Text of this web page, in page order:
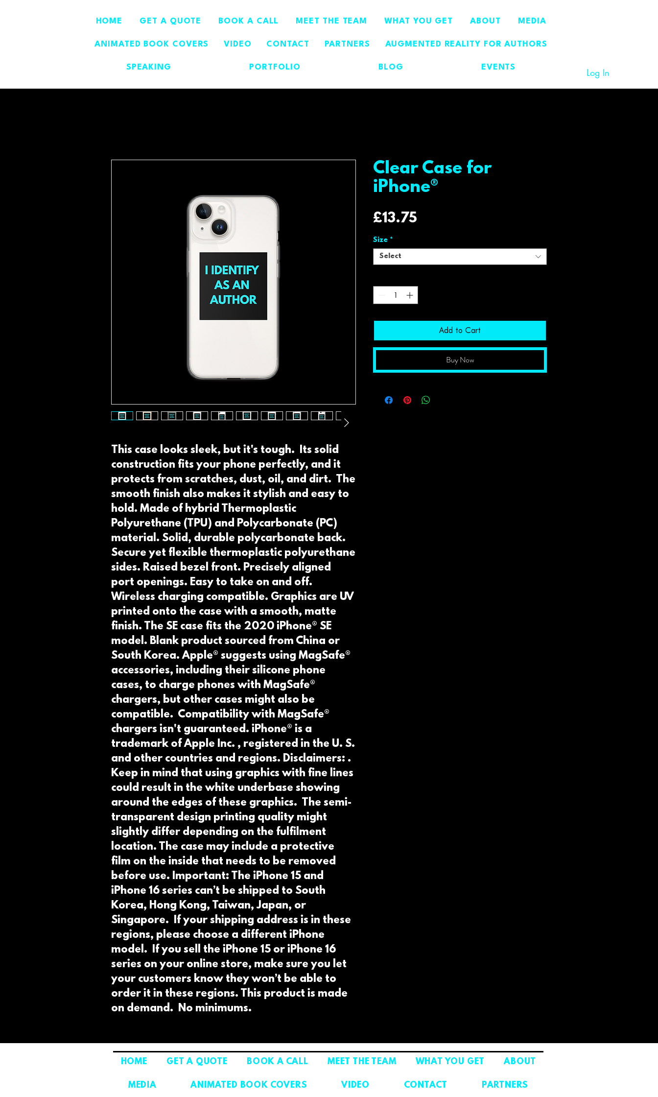
HOME GET A QUOTE BOOK A CALL MEET THE TEAM WHAT YOU GET ABOUT MEDIA
ANIMATED BOOK COVERS VIDEO CONTACT PARTNERS AUGMENTED REALITY FOR AUTHORS
SPEAKING PORTFOLIO BLOG EVENTS Log In
This case looks sleek, but it's tough.  Its solid
construction fits your phone perfectly, and it
protects from scratches, dust, oil, and dirt.  The
smooth finish also makes it stylish and easy to
hold. Made of hybrid Thermoplastic
Polyurethane (TPU) and Polycarbonate (PC)
material. Solid, durable polycarbonate back.
Secure yet flexible thermoplastic polyurethane
sides. Raised bezel front. Precisely aligned
port openings. Easy to take on and off.
Wireless charging compatible. Graphics are UV
printed onto the case with a smooth, matte
finish. The SE case fits the 2020 iPhone® SE
model. Blank product sourced from China or
South Korea. Apple® suggests using MagSafe®
accessories, including their silicone phone
cases, to charge phones with MagSafe®
chargers, but other cases might also be
compatible.  Compatibility with MagSafe®
chargers isn't guaranteed. iPhone® is a
trademark of Apple Inc. , registered in the U. S.
and other countries and regions. Disclaimers: .
Keep in mind that using graphics with fine lines
could result in the white underbase showing
around the edges of these graphics.  The semi-
transparent design printing quality might
slightly differ depending on the fulfilment
location. The case may include a protective
film on the inside that needs to be removed
before use. Important: The iPhone 15 and
iPhone 16 series can’t be shipped to South
Korea, Hong Kong, Taiwan, Japan, or
Singapore.  If your shipping address is in these
regions, please choose a different iPhone
model.  If you sell the iPhone 15 or iPhone 16
series on your online store, make sure you let
your customers know they won’t be able to
order it in these regions. This product is made
on demand.  No minimums.
Clear Case for
iPhone®
£13.75
Size *
Select
Add to Cart
Buy Now
HOME GET A QUOTE BOOK A CALL MEET THE TEAM WHAT YOU GET ABOUT
MEDIA ANIMATED BOOK COVERS VIDEO CONTACT PARTNERS